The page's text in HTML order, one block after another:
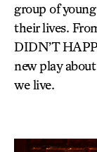
group of
their lives.
DIDN’T
new play
we live.